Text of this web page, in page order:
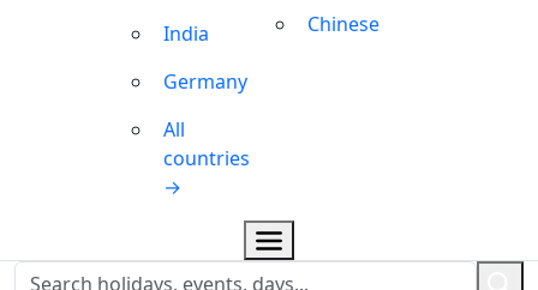
India
Germany
All
countries
→
Chinese